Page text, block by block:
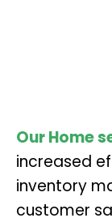
Our Home
increased
inventory
customer